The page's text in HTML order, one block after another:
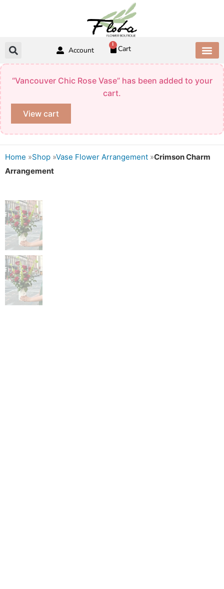
Account
1
Cart
“Vancouver Chic Rose Vase” has been added to your
cart.
View cart
Home »Shop »Vase Flower Arrangement »Crimson Charm
Arrangement